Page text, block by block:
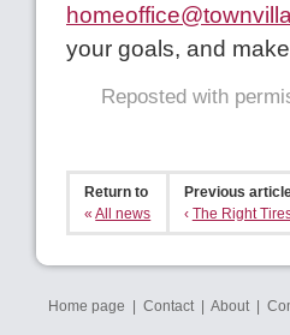
your goals, and
Reposted with
Return to
«All news
Previous
‹ The Right
Home page Contact| About|